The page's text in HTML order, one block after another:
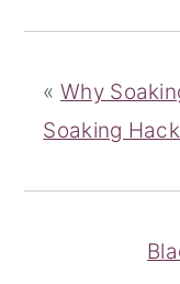
« Why
Soaking Hack